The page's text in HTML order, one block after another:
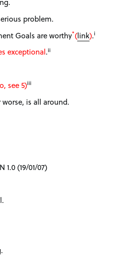
problem.
Goals are worthy*(link).i
exceptional.ii
see 5)iii
is all around.
1.0 (19/01/07)